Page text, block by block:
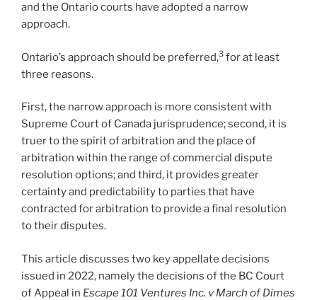
and the Ontario courts have adopted a narrow
approach.
Ontario’s approach should be preferred,3 for at least
three reasons.
First, the narrow approach is more consistent with
Supreme Court of Canada jurisprudence; second, it is
truer to the spirit of arbitration and the place of
arbitration within the range of commercial dispute
resolution options; and third, it provides greater
certainty and predictability to parties that have
contracted for arbitration to provide a final resolution
to their disputes.
This article discusses two key appellate decisions
issued in 2022, namely the decisions of the BC Court
of Appeal in Escape 101 Ventures Inc. v March of Dimes